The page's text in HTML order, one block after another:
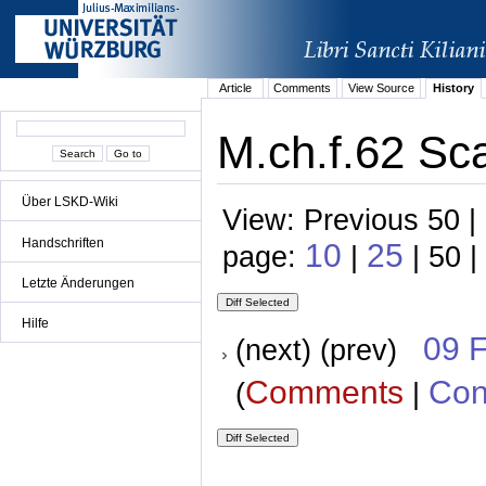
Über LSKD-Wiki
Handschriften
Letzte Änderungen
Hilfe
Article Comments View Source History
M.ch.f.62
View: Previous 50
page: 10 | 25 | 50 |
(next) (prev) 09
(Comments |